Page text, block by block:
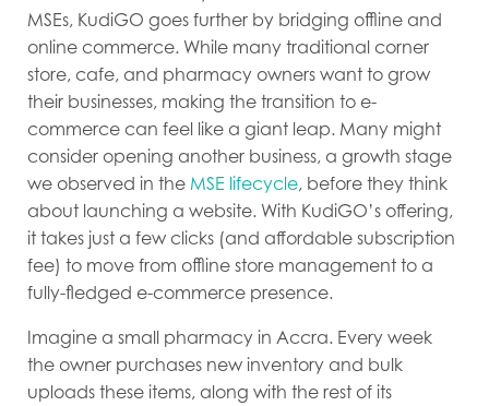
MSEs, KudiGO goes further by bridging offline and
online commerce. While many traditional corner
store, cafe, and pharmacy owners want to grow
their businesses, making the transition to e-
commerce can feel like a giant leap. Many might
consider opening another business, a growth stage
we observed in the MSE lifecycle, before they think
about launching a website. With KudiGO’s offering,
it takes just a few clicks (and affordable subscription
fee) to move from offline store management to a
fully-fledged e-commerce presence.
Imagine a small pharmacy in Accra. Every week
the owner purchases new inventory and bulk
uploads these items, along with the rest of its